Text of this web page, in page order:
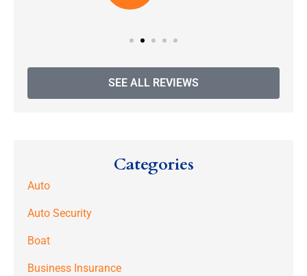
SEE ALL REVIEWS
Categories
Auto
Auto Security
Boat
Business Insurance